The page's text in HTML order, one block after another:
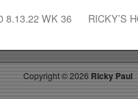
8.13.22 WK 36 RICKY’S
Copyright ©2026 Ricky Paul